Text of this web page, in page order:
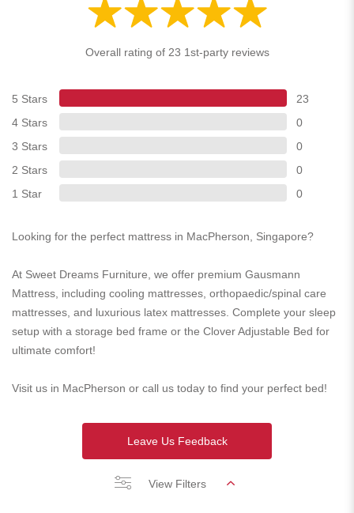
Overall rating of 23 1st-party reviews
5 Stars
23
4 Stars
0
3 Stars
0
2 Stars
0
1 Star
0
Looking for the perfect mattress in MacPherson, Singapore?
At Sweet Dreams Furniture, we offer premium Gausmann
Mattress, including cooling mattresses, orthopaedic/spinal care
mattresses, and luxurious latex mattresses. Complete your sleep
setup with a storage bed frame or the Clover Adjustable Bed for
ultimate comfort!
Visit us in MacPherson or call us today to find your perfect bed!
Leave Us Feedback
View Filters